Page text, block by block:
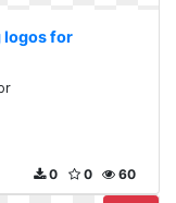
logos for
60
0
0